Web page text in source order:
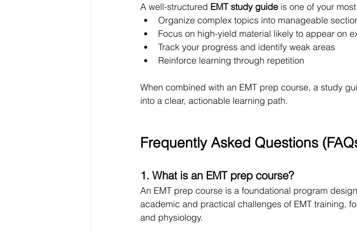
A well-structured EMT study guide is one of your
Organize complex topics into manageable
Focus on high-yield material likely to appear on
Track your progress and identify weak areas
Reinforce learning through repetition
When combined with an EMT prep course, a study
into a clear, actionable learning path.
Frequently Asked Questions
1. What is an EMT prep course?
An EMT prep course is a foundational program
academic and practical challenges of EMT training,
and physiology.